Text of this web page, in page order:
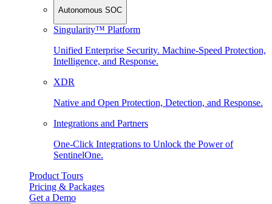
Autonomous SOC
Singularity™ Platform
Unified Enterprise Security. Machine-Speed Protection,
Intelligence, and Response.
XDR
Native and Open Protection, Detection, and Response.
Integrations and Partners
One-Click Integrations to Unlock the Power of
SentinelOne.
Product Tours
Pricing & Packages
Get a Demo